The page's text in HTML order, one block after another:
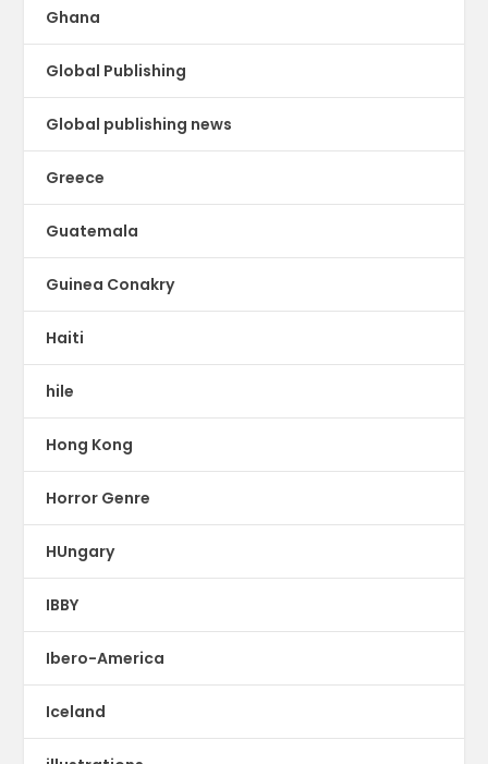
Ghana
Global Publishing
Global publishing news
Greece
Guatemala
Guinea Conakry
Haiti
hile
Hong Kong
Horror Genre
HUngary
IBBY
Ibero-America
Iceland